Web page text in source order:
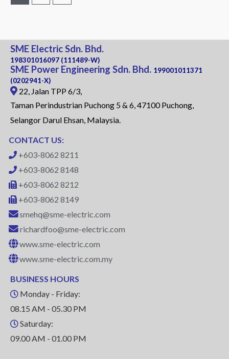
SME Electric Sdn. Bhd.
198301016097 (111489-W)
SME Power Engineering Sdn. Bhd. 199001011371
(0202941-X)
22, Jalan TPP 6/3,
Taman Perindustrian Puchong 5 & 6, 47100 Puchong,
Selangor Darul Ehsan, Malaysia.
CONTACT US:
+603-8062 8211
+603-8062 8148
+603-8062 8212
+603-8062 8149
smehq@sme-electric.com
richardfoo@sme-electric.com
www.sme-electric.com
www.sme-electric.com.my
BUSINESS HOURS
Monday - Friday:
08.15 AM - 05.30 PM
Saturday:
09.00 AM - 01.00 PM